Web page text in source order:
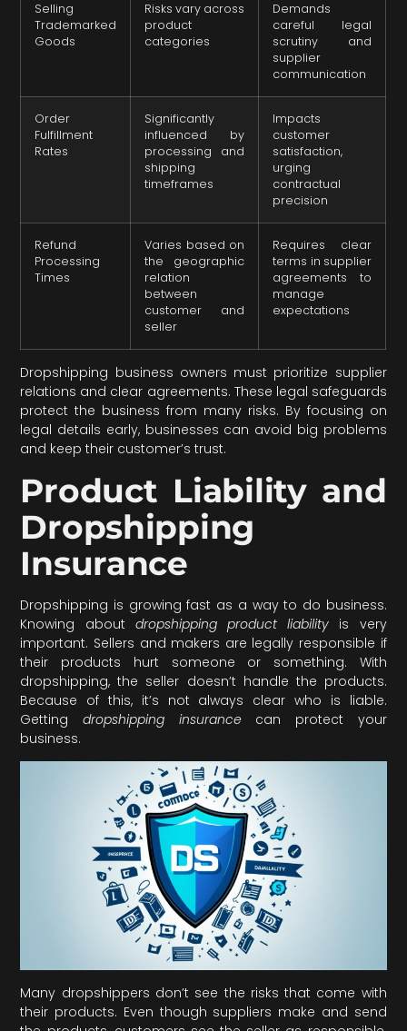
Selling
Trademarked
Goods
Risks vary across
product
categories
Demands
careful legal
scrutiny and
supplier
communication
Order
Fulfillment
Rates
Significantly
influenced by
processing and
shipping
timeframes
Impacts
customer
satisfaction,
urging
contractual
precision
Refund
Processing
Times
Varies based on
the geographic
relation
between
customer and
seller
Requires clear
terms in supplier
agreements to
manage
expectations
Dropshipping business owners must prioritize supplier
relations and clear agreements. These legal safeguards
protect the business from many risks. By focusing on
legal details early, businesses can avoid big problems
and keep their customer’s trust.
Product Liability and
Dropshipping
Insurance
Dropshipping is growing fast as a way to do business.
Knowing about dropshipping product liability is very
important. Sellers and makers are legally responsible if
their products hurt someone or something. With
dropshipping, the seller doesn’t handle the products.
Because of this, it’s not always clear who is liable.
Gettingdropshipping insurancecan protect your
business.
Many dropshippers don’t see the risks that come with
their products. Even though suppliers make and send